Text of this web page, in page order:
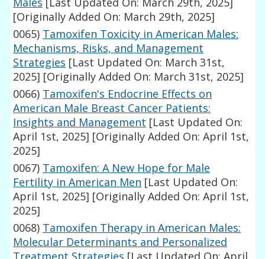
[Originally Added On: March 29th, 2025]
0065) Tamoxifen Toxicity in American Males:
Mechanisms, Risks, and Management
Strategies [Last Updated On: March 31st,
2025] [Originally Added On: March 31st, 2025]
0066) Tamoxifen's Endocrine Effects on
American Male Breast Cancer Patients:
Insights and Management [Last Updated On:
April 1st, 2025] [Originally Added On: April 1st,
2025]
0067) Tamoxifen: A New Hope for Male
Fertility in American Men [Last Updated On:
April 1st, 2025] [Originally Added On: April 1st,
2025]
0068) Tamoxifen Therapy in American Males:
Molecular Determinants and Personalized